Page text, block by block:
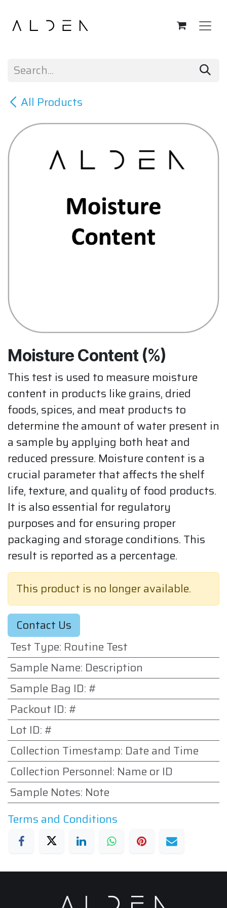
All Products
Moisture Content (%)
This test is used to measure moisture
content in products like grains, dried
foods, spices, and meat products to
determine the amount of water present in
a sample by applying both heat and
reduced pressure. Moisture content is a
crucial parameter that affects the shelf
life, texture, and quality of food products.
It is also essential for regulatory
purposes and for ensuring proper
packaging and storage conditions. This
result is reported as a percentage.
This product is no longer available.
Contact Us
Test Type: Routine Test
Sample Name: Description
Sample Bag ID: #
Packout ID: #
Lot ID: #
Collection Timestamp: Date and Time
Collection Personnel: Name or ID
Sample Notes: Note
Terms and Conditions